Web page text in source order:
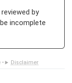
by
incomplete
• Disclaimer